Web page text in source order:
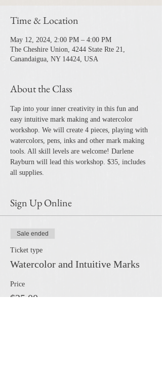
Time & Location
May 12, 2024, 2:00 PM – 4:00 PM
The Cheshire Union, 4244 State Rte 21,
Canandaigua, NY 14424, USA
About the Class
Tap into your inner creativity in this fun and
easy intuitive mark making and watercolor
workshop. We will create 4 pieces, playing with
watercolors, pens, inks and other mark making
tools. All skill levels are welcome! Darlene
Rayburn will lead this workshop. $35, includes
all supplies.
Sign Up Online
Sale ended
Ticket type
Watercolor and Intuitive Marks
Price
$35.00